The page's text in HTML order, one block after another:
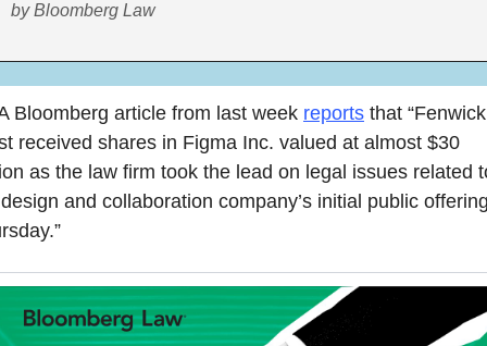
by Bloomberg Law
Bloomberg article from last week reports that
received shares in Figma Inc. valued at almost $30
as the law firm took the lead on legal issues related
and collaboration company’s initial public